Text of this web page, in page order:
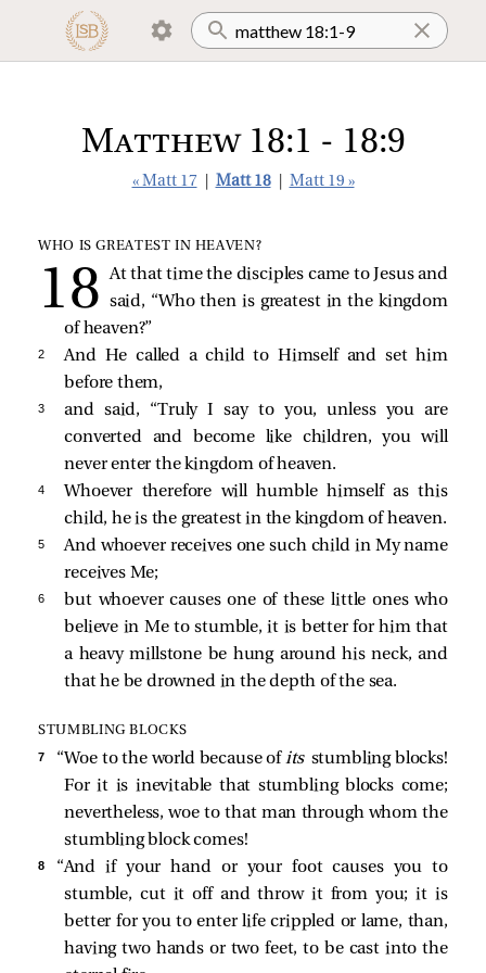
Matthew 18:1 - 18:9
« Matt 17 Matt 18 Matt 19 »
WHO IS GREATEST IN HEAVEN?
At that time the disciples came to Jesus and
said, “Who then is greatest in the kingdom
of heaven?”
2
And He called a child to Himself and set him
before them,
3 and said, “Truly I say to you, unless you are
converted and become like children, you will
never enter the kingdom of heaven.
4
Whoever therefore will humble himself as this
child, he is the greatest in the kingdom of heaven.
5
And whoever receives one such child in My name
receives Me;
6
but whoever causes one of these little ones who
believe in Me to stumble, it is better for him that
a heavy millstone be hung around his neck, and
that he be drowned in the depth of the sea.
STUMBLING BLOCKS
7 “Woe to the world because ofits stumbling blocks!
For it is inevitable that stumbling blocks come;
nevertheless, woe to that man through whom the
stumbling block comes!
8
“And if your hand or your foot causes you to
stumble, cut it off and throw it from you; it is
better for you to enter life crippled or lame, than,
having two hands or two feet, to be cast into the